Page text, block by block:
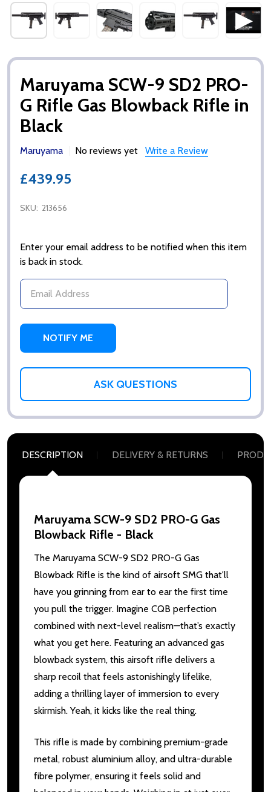
Maruyama SCW-9 SD2 PRO-
G Rifle Gas Blowback Rifle in
Black
Maruyama No reviews yet Write a Review
£439.95
SKU: 213656
Enter your email address to be notified when this item
is back in stock.
ASK QUESTIONS
DESCRIPTION DELIVERY & RETURNS
Maruyama SCW-9 SD2 PRO-G Gas
Blowback Rifle - Black
The Maruyama SCW-9 SD2 PRO-G Gas
Blowback Rifle is the kind of airsoft SMG that'll
have you grinning from ear to ear the first time
you pull the trigger. Imagine CQB perfection
combined with next-level realism—that’s exactly
what you get here. Featuring an advanced gas
blowback system, this airsoft rifle delivers a
sharp recoil that feels astonishingly lifelike,
adding a thrilling layer of immersion to every
skirmish. Yeah, it kicks like the real thing.
This rifle is made by combining premium-grade
metal, robust aluminium alloy, and ultra-durable
fibre polymer, ensuring it feels solid and